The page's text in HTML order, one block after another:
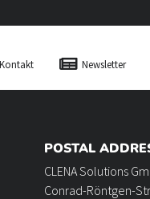
Kontakt Newsletter
POSTAL
CLENA Solutions
Conrad-Röntgen-